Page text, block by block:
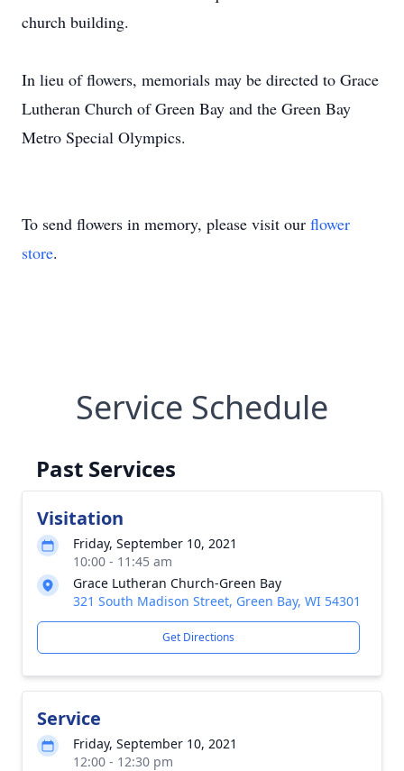
church building.
In lieu of flowers, memorials may be directed to Grace
Lutheran Church of Green Bay and the Green Bay
Metro Special Olympics.
To send flowers in memory, please visit our flower
store.
Service Schedule
Past Services
Visitation
Friday, September 10, 2021
10:00 - 11:45 am
Grace Lutheran Church-Green Bay
321 South Madison Street, Green Bay, WI 54301
Get Directions
Service
Friday, September 10, 2021
12:00 - 12:30 pm